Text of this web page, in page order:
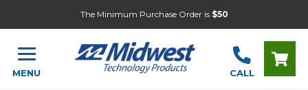
The Minimum Purchase Order is $50
MENU CALL